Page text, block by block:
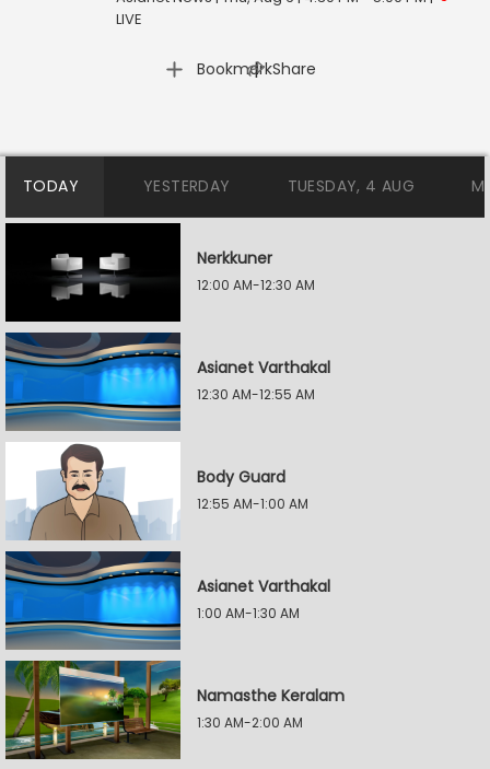
LIVE
Bookmark
| Share
TODAY YESTERDAY TUESDAY, 4 AUG
Nerkkuner
12:00 AM-12:30 AM
Asianet Varthakal
12:30 AM-12:55 AM
Body Guard
12:55 AM-1:00 AM
Asianet Varthakal
1:00 AM-1:30 AM
Namasthe Keralam
1:30 AM-2:00 AM